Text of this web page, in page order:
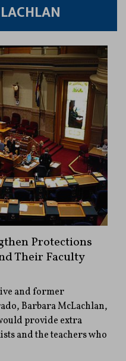
Protections
Their Faculty
and former
Barbara McLachlan,
provide extra
and the teachers who